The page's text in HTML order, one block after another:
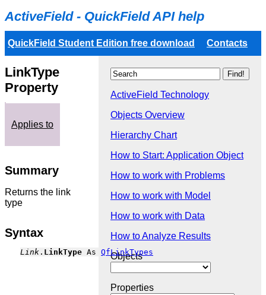
ActiveField - QuickField API help
QuickField Student Edition free download Contacts
ActiveField Technology
Objects Overview
Hierarchy Chart
How to Start: Application Object
How to work with Problems
How to work with Model
How to work with Data
How to Analyze Results
Objects
Properties
LinkType
Property
Applies to
Summary
Returns the link
type
Syntax
Link . LinkType As QfLinkTypes